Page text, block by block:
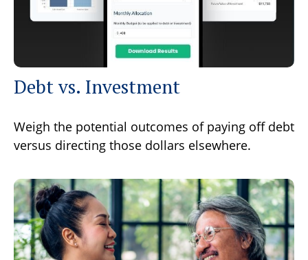
Debt vs. Investment
Weigh the potential outcomes of paying off debt
versus directing those dollars elsewhere.